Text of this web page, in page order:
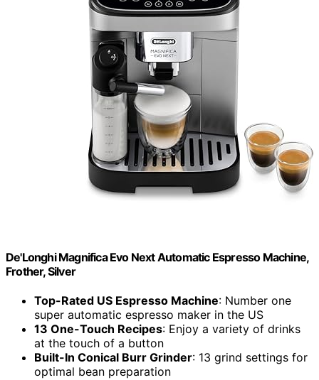
De'Longhi Magnifica Evo Next Automatic Espresso Machine,
Frother, Silver
Top-Rated US Espresso Machine: Number one
super automatic espresso maker in the US
13 One-Touch Recipes: Enjoy a variety of drinks
at the touch of a button
Built-In Conical Burr Grinder: 13 grind settings for
optimal bean preparation